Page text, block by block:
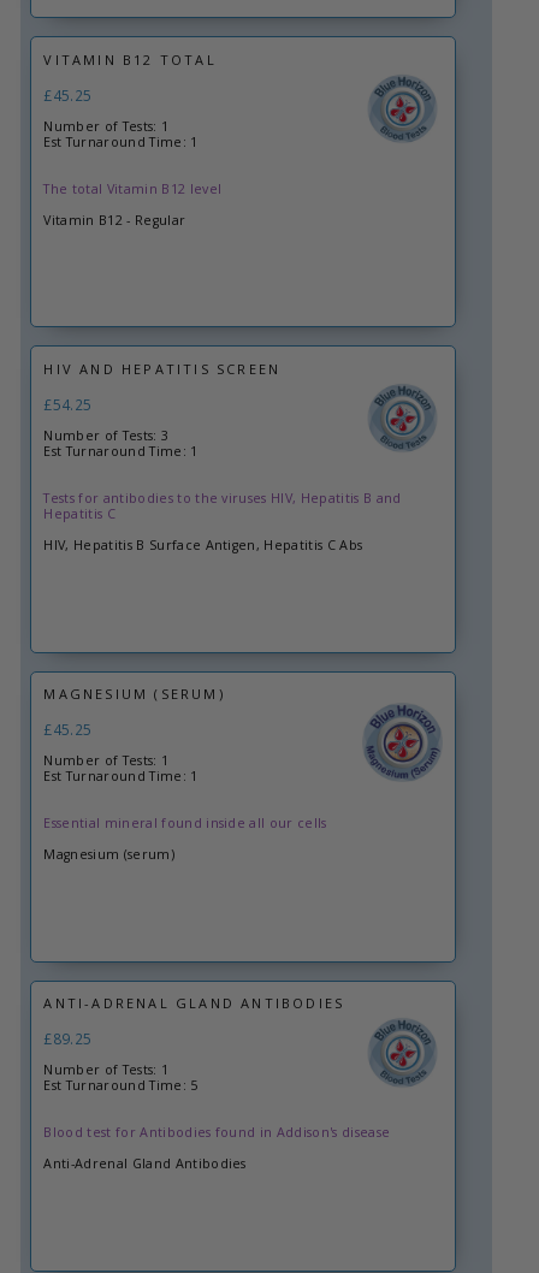
VITAMIN B12 TOTAL
£45.25
Number of Tests: 1
Est Turnaround Time: 1
The total Vitamin B12 level
Vitamin B12 - Regular
HIV AND HEPATITIS SCREEN
£54.25
Number of Tests: 3
Est Turnaround Time: 1
Tests for antibodies to the viruses HIV, Hepatitis B and
Hepatitis C
HIV, Hepatitis B Surface Antigen, Hepatitis C Abs
MAGNESIUM (SERUM)
£45.25
Number of Tests: 1
Est Turnaround Time: 1
Essential mineral found inside all our cells
Magnesium (serum)
ANTI-ADRENAL GLAND ANTIBODIES
£89.25
Number of Tests: 1
Est Turnaround Time: 5
Blood test for Antibodies found in Addison's disease
Anti-Adrenal Gland Antibodies